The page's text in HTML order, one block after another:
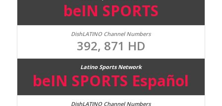
beIN SPORTS
392, 871 HD
beIN SPORTS Español